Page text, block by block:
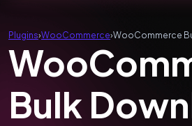
Plugins›WooCommerce›WooCommerce
Bulk